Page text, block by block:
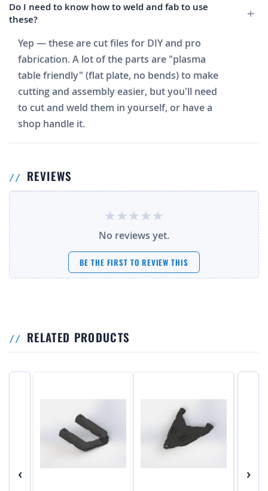
Do I need to know how to weld and fab to use
these?
Yep — these are cut files for DIY and pro
fabrication. A lot of the parts are "plasma
table friendly" (flat plate, no bends) to make
cutting and assembly easier, but you'll need
to cut and weld them in yourself, or have a
shop handle it.
REVIEWS
No reviews yet.
BE THE FIRST TO REVIEW THIS
RELATED PRODUCTS
‹ ›